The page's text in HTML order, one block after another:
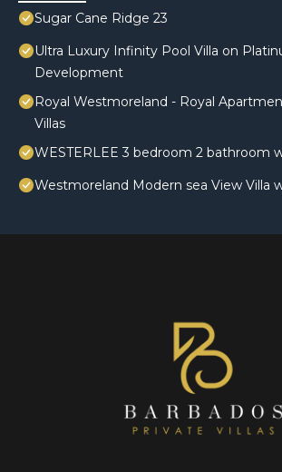
Sugar Cane Ridge 23
Ultra Luxury Infinity Pool Villa on
Development
Royal Westmoreland - Royal
Villas
WESTERLEE 3 bedroom 2 bathroom
Westmoreland Modern sea View Villa